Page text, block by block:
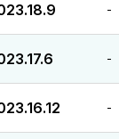
-
-
-